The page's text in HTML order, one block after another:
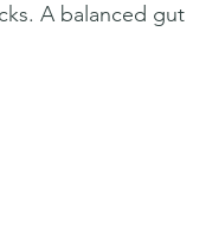
A balanced gut